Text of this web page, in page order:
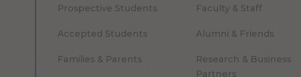
Prospective Students
Accepted Students
Families & Parents
Faculty & Staff
Alumni & Friends
Research & Business
Partners